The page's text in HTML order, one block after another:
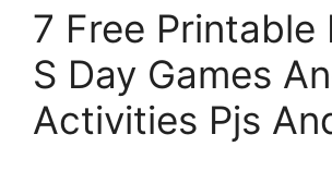
7 Free Printable
S Day Games
Activities Pjs